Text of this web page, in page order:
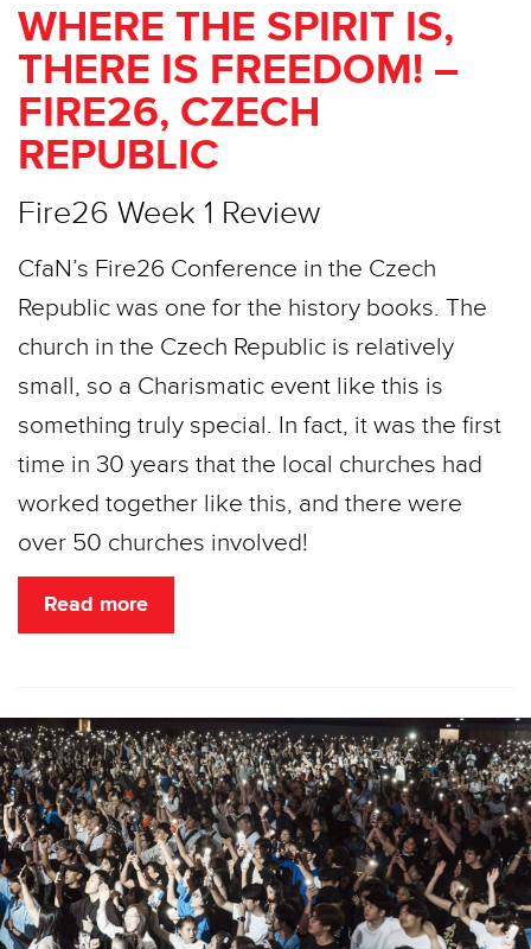
WHERE THE SPIRIT IS,
THERE IS FREEDOM! –
FIRE26, CZECH
REPUBLIC
Fire26 Week 1 Review
CfaN’s Fire26 Conference in the Czech
Republic was one for the history books. The
church in the Czech Republic is relatively
small, so a Charismatic event like this is
something truly special. In fact, it was the first
time in 30 years that the local churches had
worked together like this, and there were
over 50 churches involved!
Read more